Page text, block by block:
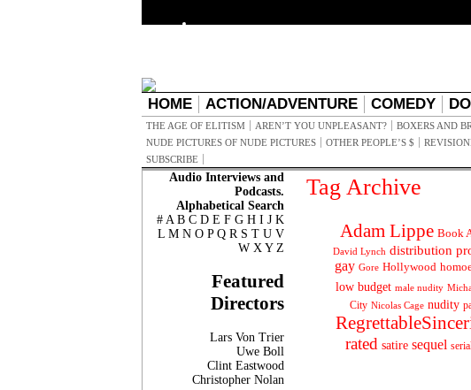
HOME ACTION/ADVENTURE COMEDY
THE AGE OF ELITISM AREN’T YOU UNPLEASANT? BOXERS AND
NUDE PICTURES OF NUDE PICTURES
OTHER PEOPLE’S $
SUBSCRIBE
Audio Interviews and
Podcasts.
Alphabetical Search
# A B C D E F G H I J K
L M N O P Q R S T U V
W X Y Z
Featured
Directors
Lars Von Trier
Uwe Boll
Clint Eastwood
Christopher Nolan
Tag Archive
Adam Lippe Book
David Lynch distribution
gay Gore Hollywood
low budget male nudity
City Nicolas Cage nudity
rated satire sequel